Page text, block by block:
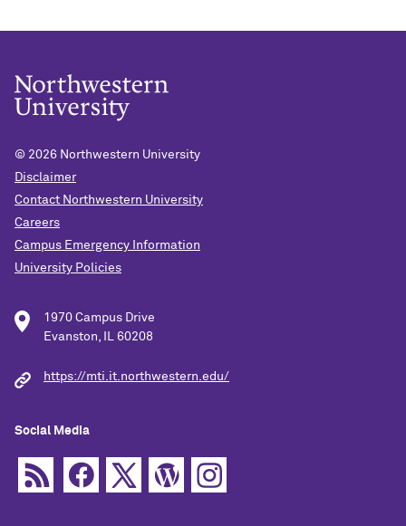
© 2026 Northwestern University
Disclaimer
Contact Northwestern University
Careers
Campus Emergency Information
University Policies
1970 Campus Drive
Evanston, IL 60208
https://mti.it.northwestern.edu/
Social Media